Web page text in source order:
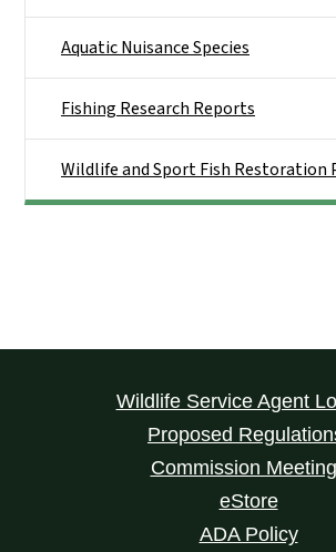
Aquatic Nuisance Species
Fishing Research Reports
Wildlife and Sport Fish Restoration
Wildlife Service Agent
Proposed
Commission
eStore
ADA Policy